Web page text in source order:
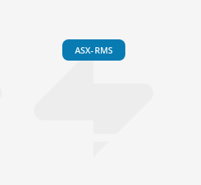
ASX-RMS